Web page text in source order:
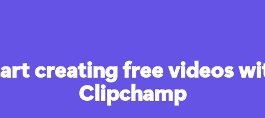
creating free videos
Clipchamp